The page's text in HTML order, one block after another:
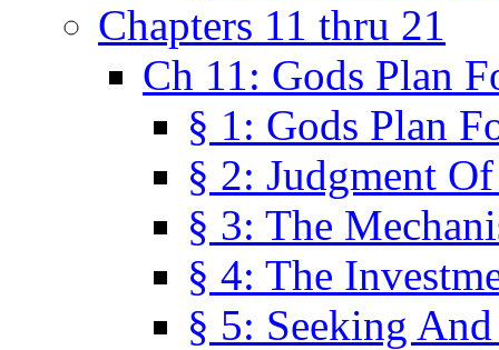
Chapters 11 thru 21
Ch 11: Gods Plan
§ 1: Gods Plan
§ 2: Judgment
§ 3: The
§ 4: The
§ 5: Seeking